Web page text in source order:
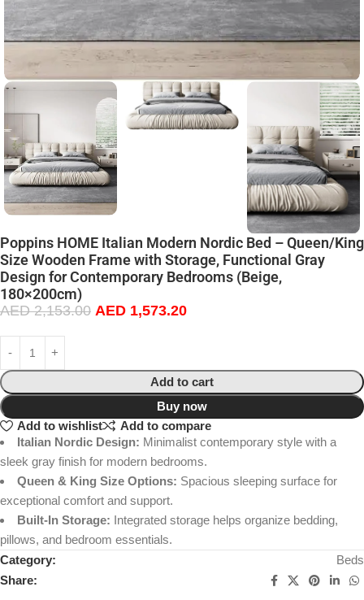
Poppins HOME Italian Modern Nordic Bed – Queen/King
Size Wooden Frame with Storage, Functional Gray
Design for Contemporary Bedrooms (Beige,
180×200cm)
AED2,153.00 AED 1,573.20
Add to cart
Buy now
Add to wishlist
Add to compare
Italian Nordic Design: Minimalist contemporary style with a
sleek gray finish for modern bedrooms.
Queen & King Size Options: Spacious sleeping surface for
exceptional comfort and support.
Built-In Storage: Integrated storage helps organize bedding,
pillows, and bedroom essentials.
Category:
Beds
Share: